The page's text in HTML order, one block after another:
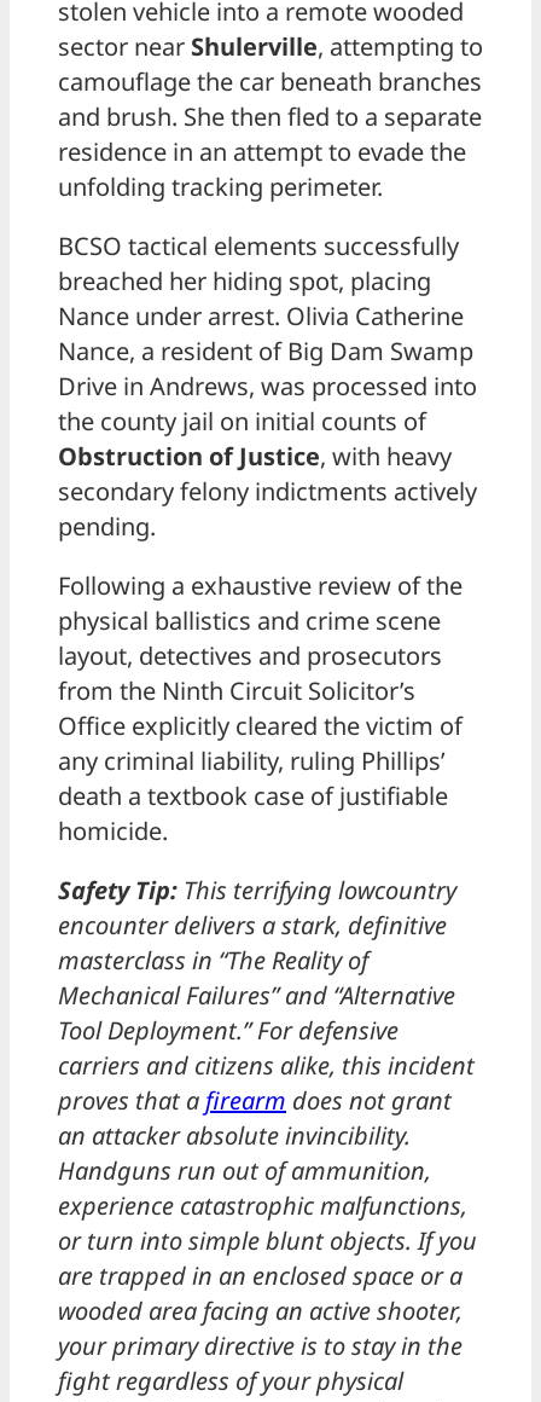
stolen vehicle into a remote wooded
sector near Shulerville, attempting to
camouflage the car beneath branches
and brush. She then fled to a separate
residence in an attempt to evade the
unfolding tracking perimeter.
BCSO tactical elements successfully
breached her hiding spot, placing
Nance under arrest. Olivia Catherine
Nance, a resident of Big Dam Swamp
Drive in Andrews, was processed into
the county jail on initial counts of
Obstruction of Justice, with heavy
secondary felony indictments actively
pending.
Following a exhaustive review of the
physical ballistics and crime scene
layout, detectives and prosecutors
from the Ninth Circuit Solicitor’s
Office explicitly cleared the victim of
any criminal liability, ruling Phillips’
death a textbook case of justifiable
homicide.
Safety Tip: This terrifying lowcountry
encounter delivers a stark, definitive
masterclass in “The Reality of
Mechanical Failures” and “Alternative
Tool Deployment.” For defensive
carriers and citizens alike, this incident
proves that a firearm does not grant
an attacker absolute invincibility.
Handguns run out of ammunition,
experience catastrophic malfunctions,
or turn into simple blunt objects. If you
are trapped in an enclosed space or a
wooded area facing an active shooter,
your primary directive is to stay in the
fight regardless of your physical